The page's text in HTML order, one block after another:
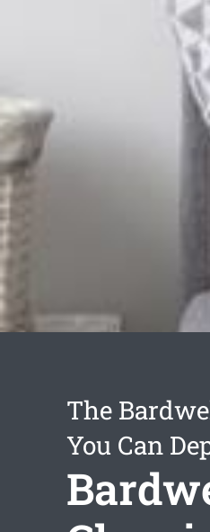
The
You Can